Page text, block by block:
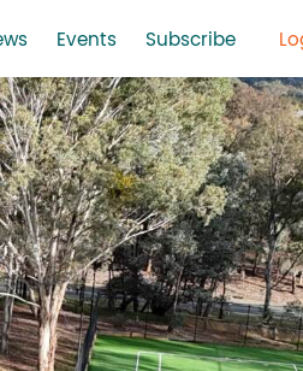
Events Subscribe